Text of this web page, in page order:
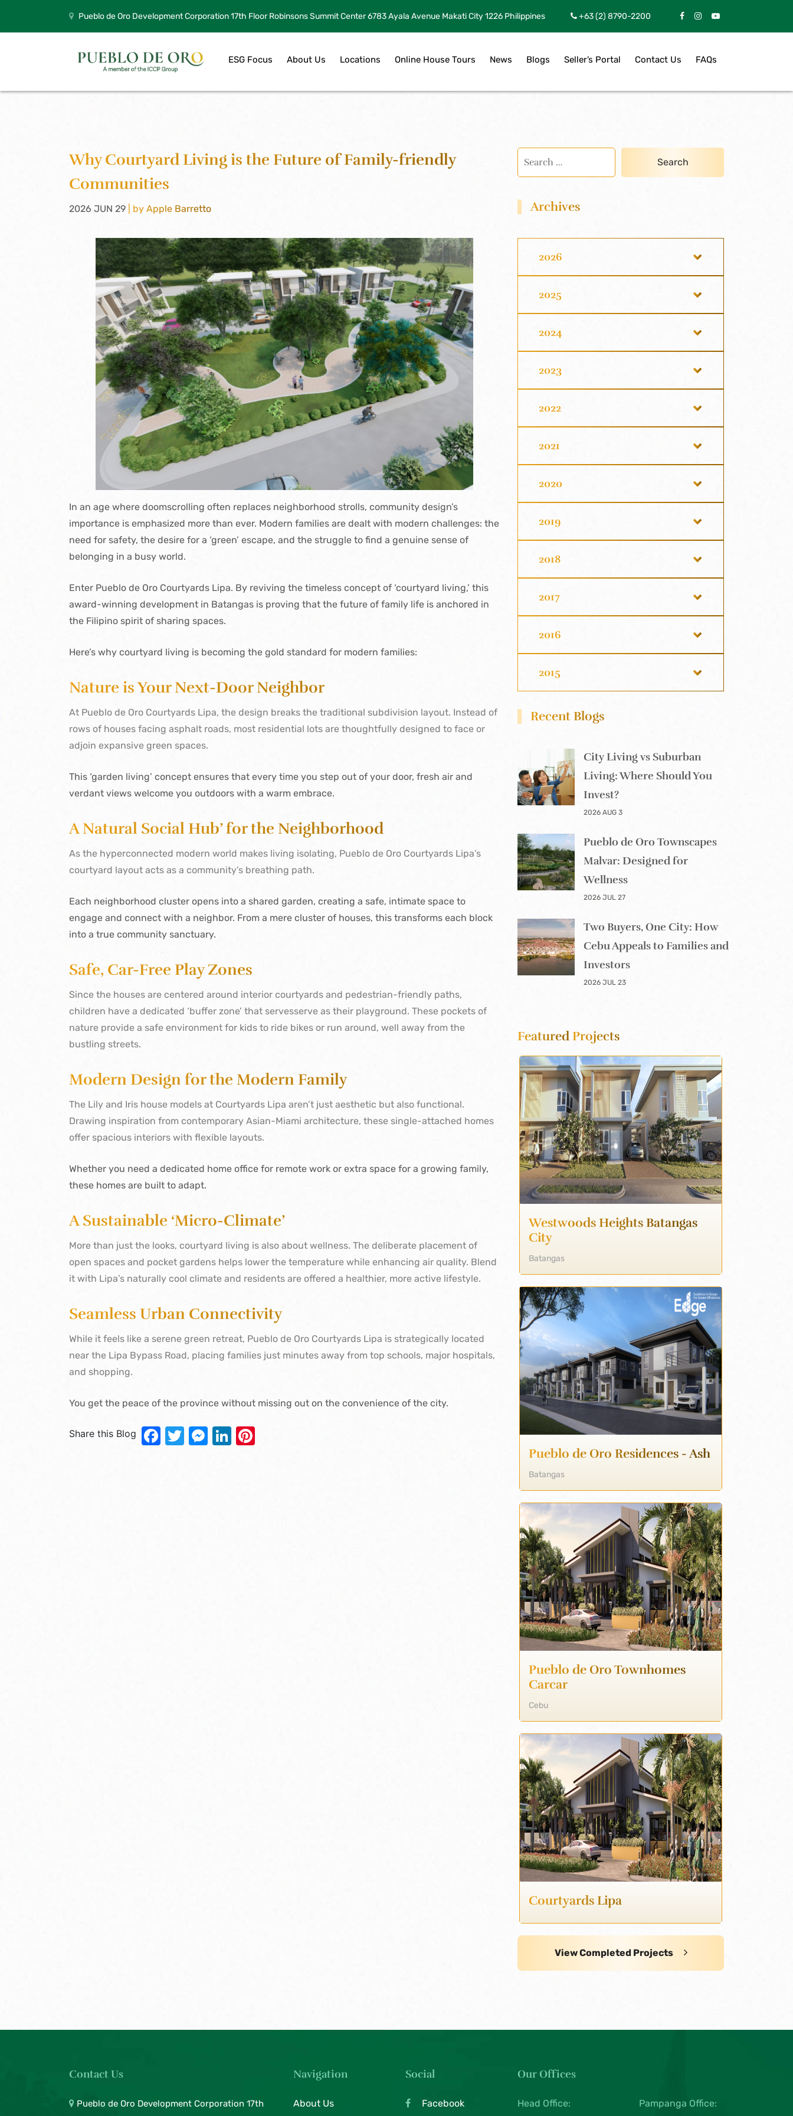
Pueblo de Oro Development Corporation 17th Floor Robinsons Summit Center 6783 Ayala Avenue Makati City 1226 Philippines +63 (2) 8790-2200
ESG Focus About Us Locations Online House Tours News Blogs Seller’s Portal Contact Us FAQs
Why Courtyard Living is the Future of Family-friendly
Communities
2026 JUN 29 | by Apple Barretto
In an age where doomscrolling often replaces neighborhood strolls, community design’s
importance is emphasized more than ever. Modern families are dealt with modern challenges: the
need for safety, the desire for a ‘green’ escape, and the struggle to find a genuine sense of
belonging in a busy world.
Enter Pueblo de Oro Courtyards Lipa. By reviving the timeless concept of ‘courtyard living,’ this
award-winning development in Batangas is proving that the future of family life is anchored in
the Filipino spirit of sharing spaces.
Here’s why courtyard living is becoming the gold standard for modern families:
Nature is Your Next-Door Neighbor
At Pueblo de Oro Courtyards Lipa, the design breaks the traditional subdivision layout. Instead of
rows of houses facing asphalt roads, most residential lots are thoughtfully designed to face or
adjoin expansive green spaces.
This ‘garden living’ concept ensures that every time you step out of your door, fresh air and
verdant views welcome you outdoors with a warm embrace.
A Natural Social Hub’ for the Neighborhood
As the hyperconnected modern world makes living isolating, Pueblo de Oro Courtyards Lipa’s
courtyard layout acts as a community’s breathing path.
Each neighborhood cluster opens into a shared garden, creating a safe, intimate space to
engage and connect with a neighbor. From a mere cluster of houses, this transforms each block
into a true community sanctuary.
Safe, Car-Free Play Zones
Since the houses are centered around interior courtyards and pedestrian-friendly paths,
children have a dedicated ‘buffer zone’ that servesserve as their playground. These pockets of
nature provide a safe environment for kids to ride bikes or run around, well away from the
bustling streets.
Modern Design for the Modern Family
The Lily and Iris house models at Courtyards Lipa aren’t just aesthetic but also functional.
Drawing inspiration from contemporary Asian-Miami architecture, these single-attached homes
offer spacious interiors with flexible layouts.
Whether you need a dedicated home office for remote work or extra space for a growing family,
these homes are built to adapt.
A Sustainable ‘Micro-Climate’
More than just the looks, courtyard living is also about wellness. The deliberate placement of
open spaces and pocket gardens helps lower the temperature while enhancing air quality. Blend
it with Lipa’s naturally cool climate and residents are offered a healthier, more active lifestyle.
Seamless Urban Connectivity
While it feels like a serene green retreat, Pueblo de Oro Courtyards Lipa is strategically located
near the Lipa Bypass Road, placing families just minutes away from top schools, major hospitals,
and shopping.
You get the peace of the province without missing out on the convenience of the city.
Share this Blog Facebook
Twitter
Messenger
LinkedIn
Archives
2026
2025
2024
2023
2022
2021
2020
2019
2018
2017
2016
2015
Recent Blogs
City Living vs Suburban
Living: Where Should You
Invest?
2026 AUG 3
Pueblo de Oro Townscapes
Malvar: Designed for
Wellness
2026 JUL 27
Two Buyers, One City: How
Cebu Appeals to Families and
Investors
2026 JUL 23
FeaturedProjects
Westwoods Heights Batangas
City
Batangas
Pueblo de Oro Residences - Ash
Batangas
Pueblo de Oro Townhomes
Carcar
Cebu
Courtyards Lipa
View Completed Projects
Contact Us
Pueblo de Oro Development Corporation 17th
Navigation
About Us
Social
Facebook
Our Offices
Head Office: Pampanga Office: